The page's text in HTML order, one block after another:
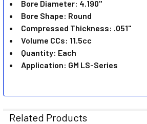
TO CART
Bore Diameter: 4.190"
Bore Shape: Round
Compressed Thickness: .051"
Volume CCs: 11.5cc
Quantity: Each
Application: GM LS-Series
Related Products